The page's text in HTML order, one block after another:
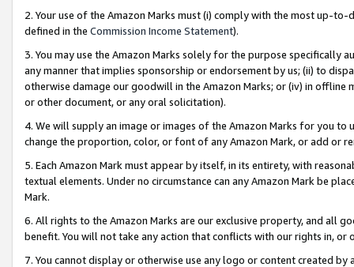
2. Your use of the Amazon Marks must (i) comply with the most up-
defined in the Commission Income Statement).
3. You may use the Amazon Marks solely for the purpose specifically
any manner that implies sponsorship or endorsement by us; (ii) to
otherwise damage our goodwill in the Amazon Marks; or (iv) in offline
or other document, or any oral solicitation).
4. We will supply an image or images of the Amazon Marks for you to
change the proportion, color, or font of any Amazon Mark, or add or
5. Each Amazon Mark must appear by itself, in its entirety, with
textual elements. Under no circumstance can any Amazon Mark be
Mark.
6. All rights to the Amazon Marks are our exclusive property, and all
benefit. You will not take any action that conflicts with our rights in, or
7. You cannot display or otherwise use any logo or content created